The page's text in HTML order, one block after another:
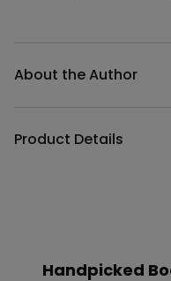
About the Author
Product Details